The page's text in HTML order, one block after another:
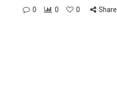
0 0 0 Share